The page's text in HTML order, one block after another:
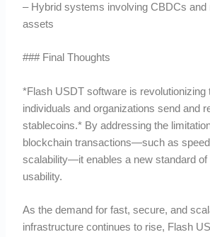
– Hybrid systems involving CBDCs and
assets
### Final Thoughts
*Flash USDT software is revolutionizing
individuals and organizations send and
stablecoins.* By addressing the
blockchain transactions—such as
scalability—it enables a new standard of
usability.
As the demand for fast, secure, and
infrastructure continues to rise, Flash